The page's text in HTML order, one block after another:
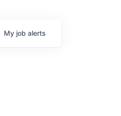
My job alerts